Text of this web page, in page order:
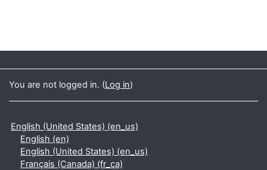
You are not logged in. (Log in)
English (United States) ‎(en_us)‎
English ‎(en)‎
English (United States) ‎(en_us)‎
Français (Canada) ‎(fr_ca)‎